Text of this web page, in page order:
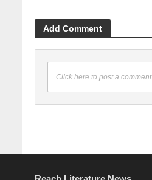
Add Comment
Click here to post a comment